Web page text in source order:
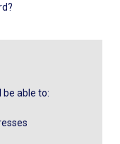
able to: